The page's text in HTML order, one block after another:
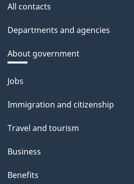
All contacts
Departments and agencies
About government
Themes
topics
Jobs
Immigration and citizenship
Travel and tourism
Business
Benefits